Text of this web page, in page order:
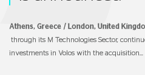
Athens, Greece / London, United
through its M Technologies Sector,
investments in Volos with the acquisition...